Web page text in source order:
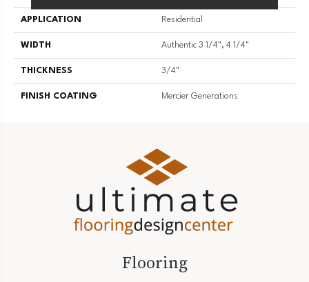
APPLICATION Residential
WIDTH Authentic 3 1/4", 4 1/4"
THICKNESS 3/4"
FINISH COATING Mercier Generations
Flooring